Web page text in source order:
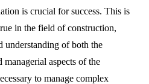
is crucial for success. This is
in the field of construction,
understanding of both the
managerial aspects of the
to manage complex